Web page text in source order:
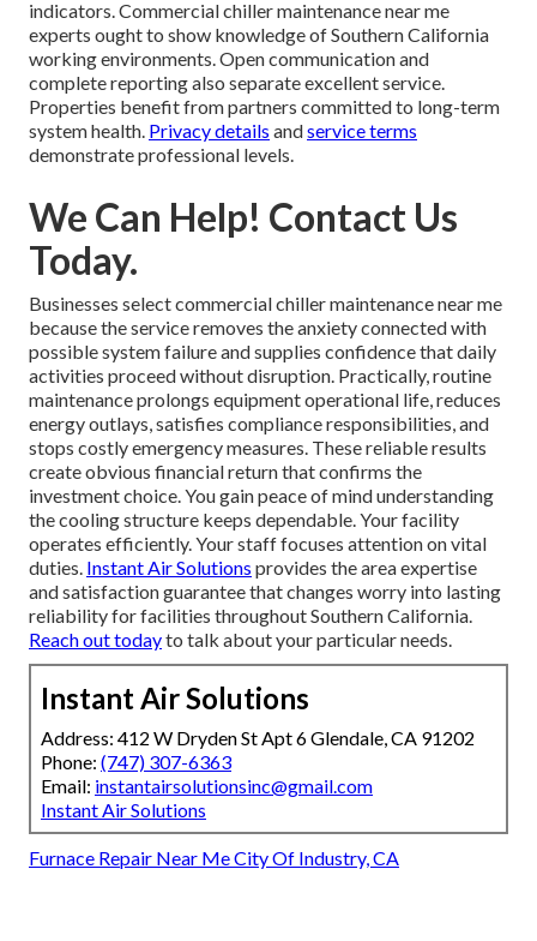
indicators. Commercial chiller maintenance near me
experts ought to show knowledge of Southern California
working environments. Open communication and
complete reporting also separate excellent service.
Properties benefit from partners committed to long-term
system health. Privacy details andservice terms
demonstrate professional levels.
We Can Help! Contact Us
Today.
Businesses select commercial chiller maintenance near me
because the service removes the anxiety connected with
possible system failure and supplies confidence that daily
activities proceed without disruption. Practically, routine
maintenance prolongs equipment operational life, reduces
energy outlays, satisfies compliance responsibilities, and
stops costly emergency measures. These reliable results
create obvious financial return that confirms the
investment choice. You gain peace of mind understanding
the cooling structure keeps dependable. Your facility
operates efficiently. Your staff focuses attention on vital
duties. Instant Air Solutions provides the area expertise
and satisfaction guarantee that changes worry into lasting
reliability for facilities throughout Southern California.
Reach out todayto talk about your particular needs.
Instant Air Solutions
Address: 412 W Dryden St Apt 6 Glendale, CA 91202
Phone: (747) 307-6363
Email: instantairsolutionsinc@gmail.com
Instant Air Solutions
Furnace Repair Near Me City Of Industry, CA